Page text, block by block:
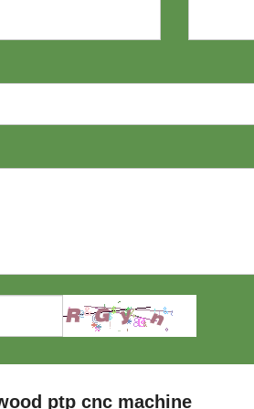
ptp cnc machine